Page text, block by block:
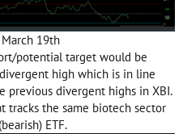
19th
potential target would be
high which is in line
divergent highs in XBI.
tracks the same biotech sector
ETF.